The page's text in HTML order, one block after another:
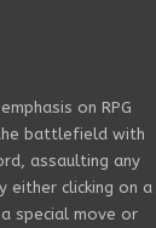
on RPG
battlefield with
assaulting any
either clicking on a
special move or